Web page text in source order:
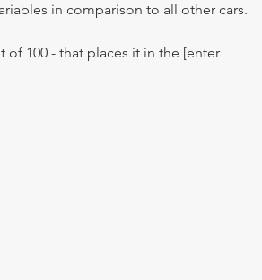
in comparison to all other cars.
of 100 - that places it in the [enter